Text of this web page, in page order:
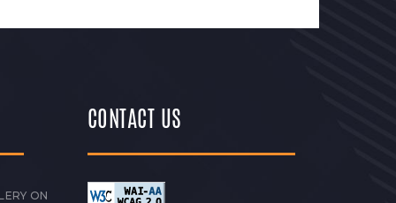
ON
CONTACT US